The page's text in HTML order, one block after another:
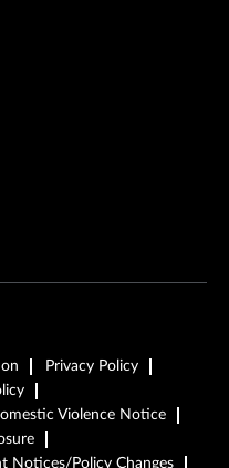
Privacy Policy
Violence Notice
Notices/Policy Changes